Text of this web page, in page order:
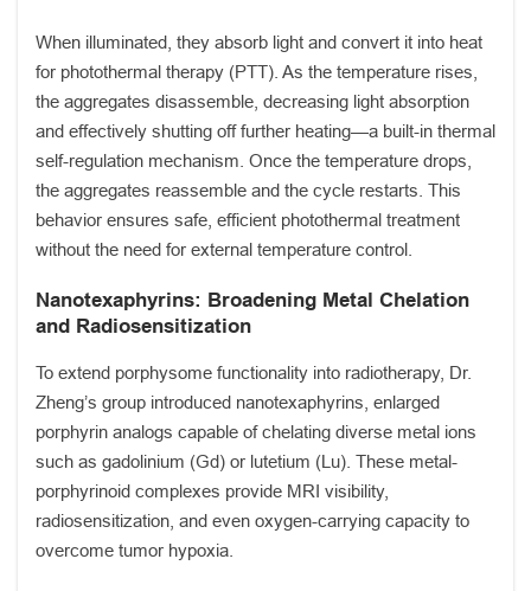
When illuminated, they absorb light and convert it into heat
for photothermal therapy (PTT). As the temperature rises,
the aggregates disassemble, decreasing light absorption
and effectively shutting off further heating—a built-in thermal
self-regulation mechanism. Once the temperature drops,
the aggregates reassemble and the cycle restarts. This
behavior ensures safe, efficient photothermal treatment
without the need for external temperature control.
Nanotexaphyrins: Broadening Metal Chelation
and Radiosensitization
To extend porphysome functionality into radiotherapy, Dr.
Zheng’s group introduced nanotexaphyrins, enlarged
porphyrin analogs capable of chelating diverse metal ions
such as gadolinium (Gd) or lutetium (Lu). These metal-
porphyrinoid complexes provide MRI visibility,
radiosensitization, and even oxygen-carrying capacity to
overcome tumor hypoxia.